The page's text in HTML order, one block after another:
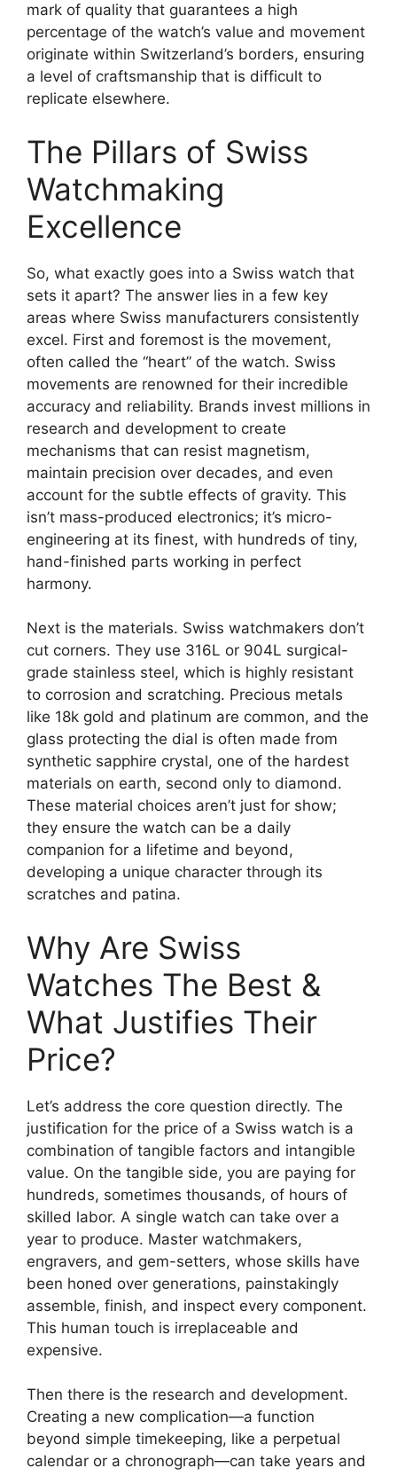
mark of quality that guarantees a high
percentage of the watch’s value and movement
originate within Switzerland’s borders, ensuring
a level of craftsmanship that is difficult to
replicate elsewhere.
The Pillars of Swiss
Watchmaking
Excellence
So, what exactly goes into a Swiss watch that
sets it apart? The answer lies in a few key
areas where Swiss manufacturers consistently
excel. First and foremost is the movement,
often called the “heart” of the watch. Swiss
movements are renowned for their incredible
accuracy and reliability. Brands invest millions in
research and development to create
mechanisms that can resist magnetism,
maintain precision over decades, and even
account for the subtle effects of gravity. This
isn’t mass-produced electronics; it’s micro-
engineering at its finest, with hundreds of tiny,
hand-finished parts working in perfect
harmony.
Next is the materials. Swiss watchmakers don’t
cut corners. They use 316L or 904L surgical-
grade stainless steel, which is highly resistant
to corrosion and scratching. Precious metals
like 18k gold and platinum are common, and the
glass protecting the dial is often made from
synthetic sapphire crystal, one of the hardest
materials on earth, second only to diamond.
These material choices aren’t just for show;
they ensure the watch can be a daily
companion for a lifetime and beyond,
developing a unique character through its
scratches and patina.
Why Are Swiss
Watches The Best &
What Justifies Their
Price?
Let’s address the core question directly. The
justification for the price of a Swiss watch is a
combination of tangible factors and intangible
value. On the tangible side, you are paying for
hundreds, sometimes thousands, of hours of
skilled labor. A single watch can take over a
year to produce. Master watchmakers,
engravers, and gem-setters, whose skills have
been honed over generations, painstakingly
assemble, finish, and inspect every component.
This human touch is irreplaceable and
expensive.
Then there is the research and development.
Creating a new complication—a function
beyond simple timekeeping, like a perpetual
calendar or a chronograph—can take years and